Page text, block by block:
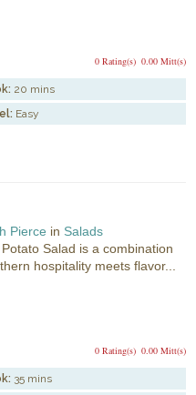
0.00 Mitt(s)
0 Rating(s)
20 mins
Easy
Pierce in Salads
Salad is a combination
hospitality meets flavor...
0.00 Mitt(s)
0 Rating(s)
35 mins